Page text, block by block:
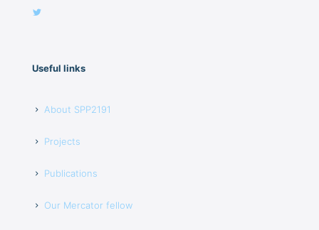
Useful links
About SPP2191
Projects
Publications
Our Mercator fellow